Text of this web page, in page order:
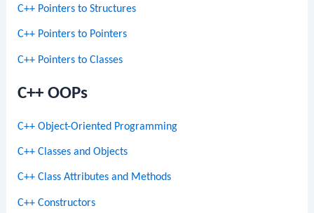
C++ Pointers to Structures
C++ Pointers to Pointers
C++ Pointers to Classes
C++ OOPs
C++ Object-Oriented Programming
C++ Classes and Objects
C++ Class Attributes and Methods
C++ Constructors